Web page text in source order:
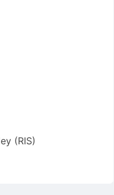
(RIS)